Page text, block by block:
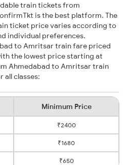
train tickets from
is the best platform. The
ticket price varies according to
individual preferences.
to Amritsar train fare priced
the lowest price starting at
Ahmedabad to Amritsar train
classes:
Minimum Price
₹2400
₹1680
₹650